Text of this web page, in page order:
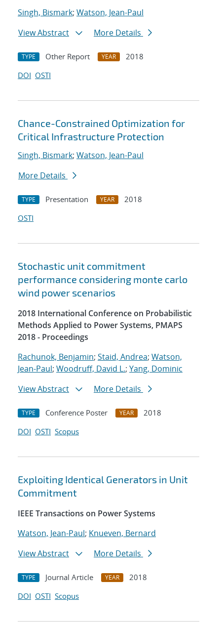
Singh, Bismark; Watson, Jean-Paul
View Abstract
More Details
TYPE Other Report YEAR
2018
DOI OSTI
Chance-Constrained Optimization for
Critical Infrastructure Protection
Singh, Bismark; Watson, Jean-Paul
More Details
TYPE Presentation YEAR
2018
OSTI
Stochastic unit commitment
performance considering monte carlo
wind power scenarios
2018 International Conference on Probabilistic
Methods Applied to Power Systems, PMAPS
2018 - Proceedings
Rachunok, Benjamin; Staid, Andrea; Watson,
Jean-Paul; Woodruff, David L.; Yang, Dominic
View Abstract
More Details
TYPE Conference Poster YEAR
2018
DOI OSTI Scopus
Exploiting Identical Generators in Unit
Commitment
IEEE Transactions on Power Systems
Watson, Jean-Paul; Knueven, Bernard
View Abstract
More Details
TYPE Journal Article YEAR
2018
DOI OSTI Scopus